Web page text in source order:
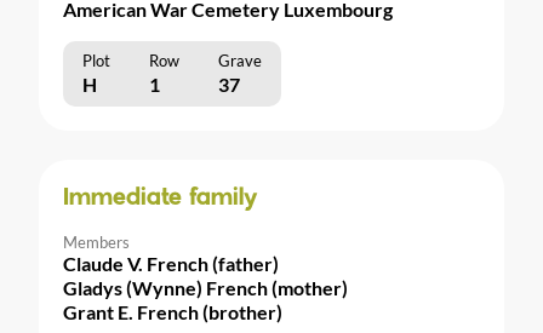
American War Cemetery Luxembourg
Plot Row Grave
H 1 37
Immediate family
Members
Claude V. French (father)
Gladys (Wynne) French (mother)
Grant E. French (brother)